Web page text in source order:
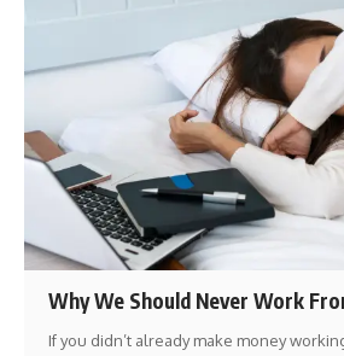
Why We Should Never Work
If you didn’t already make money